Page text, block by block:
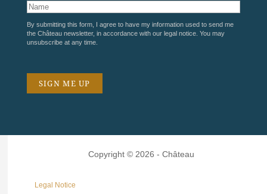
By submitting this form, I agree to have my information used to send me
the Château newsletter, in accordance with our legal notice. You may
unsubscribe at any time.
Copyright © 2026 - Château
Legal Notice